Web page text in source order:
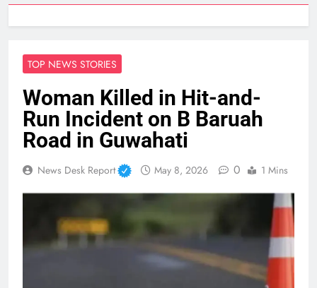
TOP NEWS STORIES
Woman Killed in Hit-and-
Run Incident on B Baruah
Road in Guwahati
News Desk Report May 8, 2026 0 1 Mins